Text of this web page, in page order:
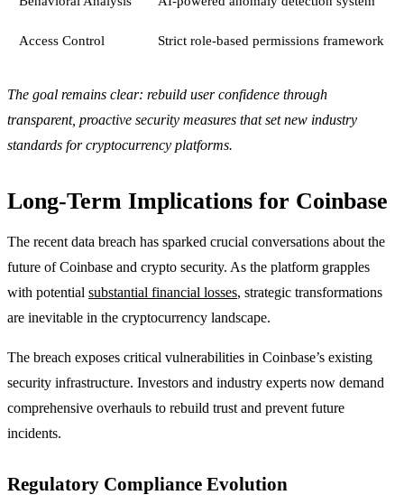
Access Control Strict role-based permissions framework
The goal remains clear: rebuild user confidence through
transparent, proactive security measures that set new industry
standards for cryptocurrency platforms.
Long-Term Implications for Coinbase
The recent data breach has sparked crucial conversations about the
future of Coinbase and crypto security. As the platform grapples
with potential substantial financial losses, strategic transformations
are inevitable in the cryptocurrency landscape.
The breach exposes critical vulnerabilities in Coinbase’s existing
security infrastructure. Investors and industry experts now demand
comprehensive overhauls to rebuild trust and prevent future
incidents.
Regulatory Compliance Evolution